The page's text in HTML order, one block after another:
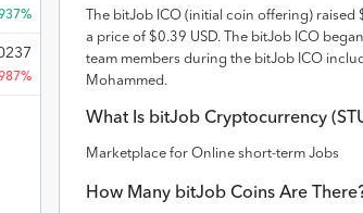
The bitJobICO (initial coin offering) raised
a price of $0.39 USD. The bitJobICObegan
team members during the bitJob ICO
Mohammed.
What Is bitJobCryptocurrency (
Marketplace for Online short-term Jobs
How Many bitJobCoins Are